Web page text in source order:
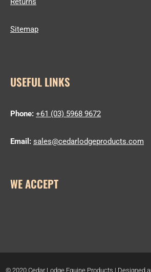
Sitemap
USEFUL LINKS
Phone: +61 (03) 5968 9672
Email: sales@cedarlodgeproducts.com
WE ACCEPT
© 2020 Cedar Lodge Equine Products | Designed